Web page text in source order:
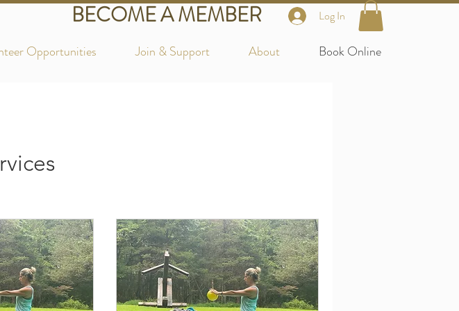
BECOME A MEMBER Log In
Opportunities Join & Support About Book Online